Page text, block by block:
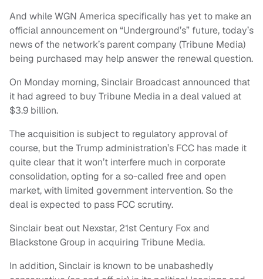
And while WGN America specifically has yet to make an
official announcement on “Underground’s” future, today’s
news of the network’s parent company (Tribune Media)
being purchased may help answer the renewal question.
On Monday morning, Sinclair Broadcast announced that
it had agreed to buy Tribune Media in a deal valued at
$3.9 billion.
The acquisition is subject to regulatory approval of
course, but the Trump administration’s FCC has made it
quite clear that it won’t interfere much in corporate
consolidation, opting for a so-called free and open
market, with limited government intervention. So the
deal is expected to pass FCC scrutiny.
Sinclair beat out Nexstar, 21st Century Fox and
Blackstone Group in acquiring Tribune Media.
In addition, Sinclair is known to be unabashedly